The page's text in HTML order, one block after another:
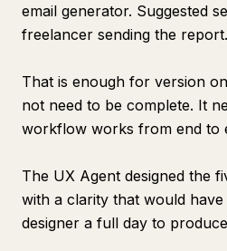
email generator. Suggested
freelancer sending the report.
That is enough for version
not need to be complete. It
workflow works from end to
The UX Agent designed the
with a clarity that would
designer a full day to